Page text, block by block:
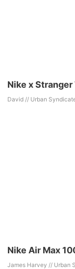
Nike x
David // Urban
Nike Air Max
James Harvey // Urban